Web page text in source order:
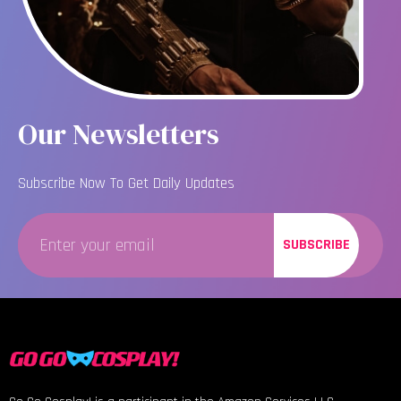
Our Newsletters
Subscribe Now To Get Daily Updates
SUBSCRIBE